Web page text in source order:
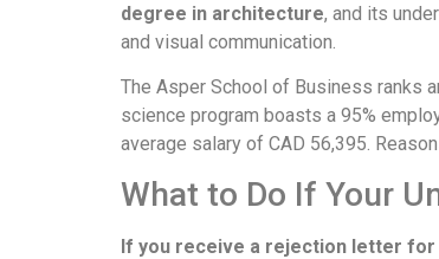
degree in architecture, and its
and visual communication.
The Asper School of Business ranks
science program boasts a 95%
average salary of CAD 56,395.
What to Do If Your
If you receive a rejection letter for